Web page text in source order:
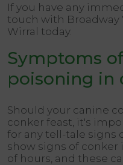
If you have any
touch with Broadway
Wirral today.
Symptoms
poisoning in
Should your canine
conker feast, it's
for any tell-tale signs
show signs of
of hours, and these